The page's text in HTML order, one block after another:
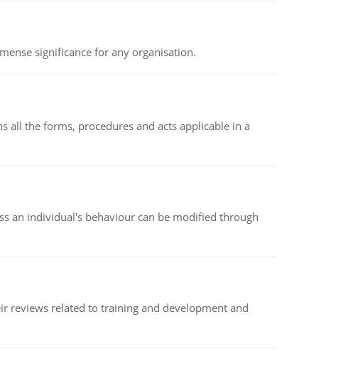
significance for any organisation.
all the forms, procedures and acts applicable in a
an individual's behaviour can be modified through
reviews related to training and development and